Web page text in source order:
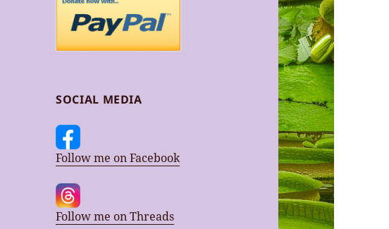
SOCIAL MEDIA
Follow me on Facebook
Follow me on Threads